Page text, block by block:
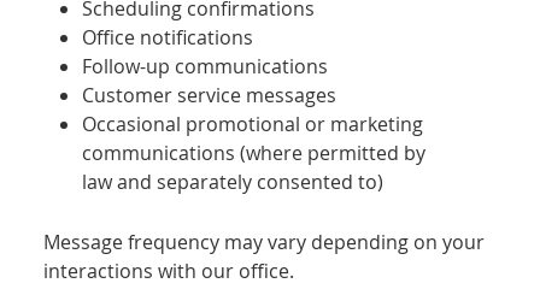
Scheduling confirmations
Office notifications
Follow-up communications
Customer service messages
Occasional promotional or marketing
communications (where permitted by
law and separately consented to)
Message frequency may vary depending on your
interactions with our office.